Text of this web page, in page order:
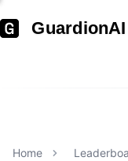
GuardionAI
Home